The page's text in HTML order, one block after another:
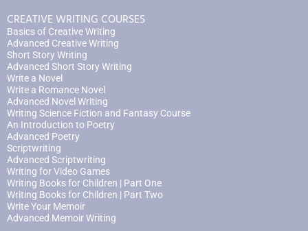
CREATIVE WRITING COURSES
Basics of Creative Writing
Advanced Creative Writing
Short Story Writing
Advanced Short Story Writing
Write a Novel
Write a Romance Novel
Advanced Novel Writing
Writing Science Fiction and Fantasy Course
An Introduction to Poetry
Advanced Poetry
Scriptwriting
Advanced Scriptwriting
Writing for Video Games
Writing Books for Children | Part One
Writing Books for Children | Part Two
Write Your Memoir
Advanced Memoir Writing